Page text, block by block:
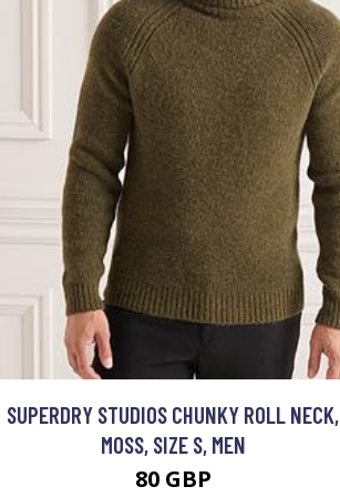
SUPERDRY STUDIOS CHUNKY ROLL NECK,
MOSS, SIZE S, MEN
80 GBP